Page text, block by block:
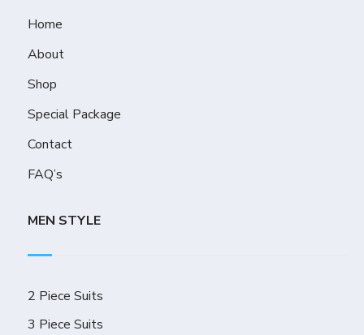
Home
About
Shop
Special Package
Contact
FAQ’s
MEN STYLE
2 Piece Suits
3 Piece Suits